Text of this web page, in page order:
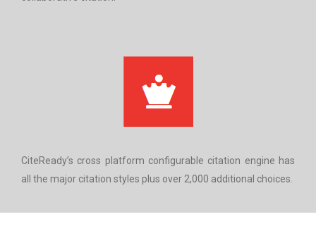
CiteReady’s cross platform configurable citation engine has
all the major citation styles plus over 2,000 additional choices.